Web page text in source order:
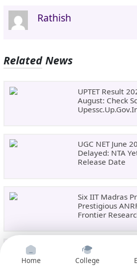
Rathish
Related News
UPTET Result
August: Check
UGC NET June
Delayed: NTA
Release Date
Six IIT Madras
Prestigious
Frontier
India Emerges
Hub As Foreign
Rises 47%
Home College